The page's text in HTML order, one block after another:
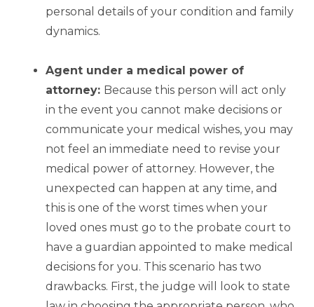
personal details of your condition and family
dynamics.
Agent under a medical power of
attorney: Because this person will act only
in the event you cannot make decisions or
communicate your medical wishes, you may
not feel an immediate need to revise your
medical power of attorney. However, the
unexpected can happen at any time, and
this is one of the worst times when your
loved ones must go to the probate court to
have a guardian appointed to make medical
decisions for you. This scenario has two
drawbacks. First, the judge will look to state